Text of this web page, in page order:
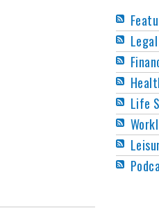
Legal
Life